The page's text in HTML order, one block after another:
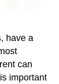
have a
can
important